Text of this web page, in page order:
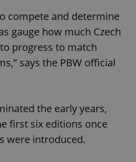
compete and determine
gauge how much Czech
progress to match
says the PBW official
the early years,
first six editions once
were introduced.